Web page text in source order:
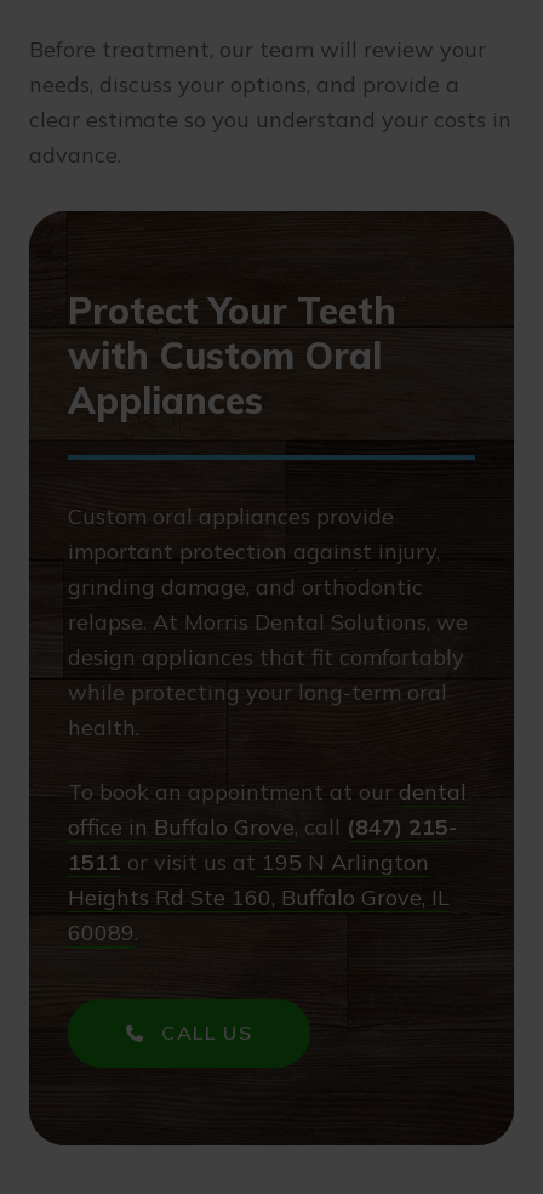
Before treatment, our team will review your
needs, discuss your options, and provide a
clear estimate so you understand your costs in
advance.
Protect Your Teeth
with Custom Oral
Appliances
Custom oral appliances provide
important protection against injury,
grinding damage, and orthodontic
relapse. At Morris Dental Solutions, we
design appliances that fit comfortably
while protecting your long-term oral
health.
To book an appointment at our dental
office in Buffalo Grove, call (847) 215-
1511 or visit us at 195 N Arlington
Heights Rd Ste 160, Buffalo Grove, IL
60089.
CALL US